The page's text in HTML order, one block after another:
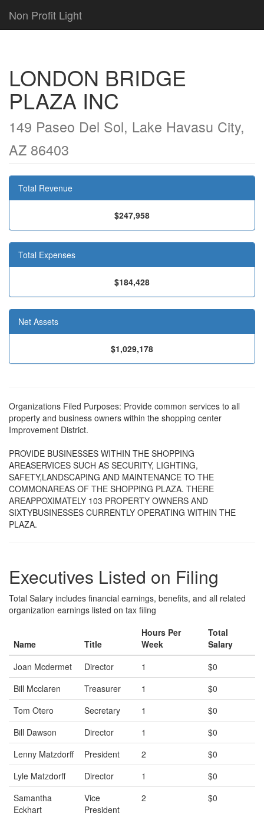
Non Profit Light
LONDON BRIDGE
PLAZA INC
149 Paseo Del Sol, Lake Havasu City,
AZ 86403
Total Revenue
$247,958
Total Expenses
$184,428
Net Assets
$1,029,178
Organizations Filed Purposes: Provide common services to all
property and business owners within the shopping center
Improvement District.
PROVIDE BUSINESSES WITHIN THE SHOPPING
AREASERVICES SUCH AS SECURITY, LIGHTING,
SAFETY,LANDSCAPING AND MAINTENANCE TO THE
COMMONAREAS OF THE SHOPPING PLAZA. THERE
AREAPPOXIMATELY 103 PROPERTY OWNERS AND
SIXTYBUSINESSES CURRENTLY OPERATING WITHIN THE
PLAZA.
Executives Listed on Filing
Total Salary includes financial earnings, benefits, and all related
organization earnings listed on tax filing
Name Title
Hours Per
Week
Total
Salary
Joan Mcdermet
Director 1
$0
Bill Mcclaren
Treasurer 1
$0
Tom Otero
Secretary 1
$0
Bill Dawson
Director 1
$0
Lenny Matzdorff
President 2
$0
Lyle Matzdorff
Director 1
$0
Samantha
Eckhart
Vice
President
2 $0